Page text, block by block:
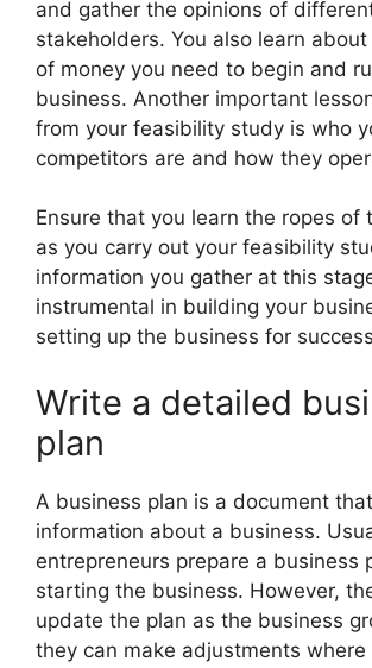
and gather the opinions of
stakeholders. You also learn
of money you need to begin and
business. Another important
from your feasibility study is who
competitors are and how they
Ensure that you learn the ropes of
as you carry out your feasibility
information you gather at this
instrumental in building your
setting up the business for
Write a detailed
plan
A business plan is a document
information about a business.
entrepreneurs prepare a business
starting the business. However,
update the plan as the business
they can make adjustments where